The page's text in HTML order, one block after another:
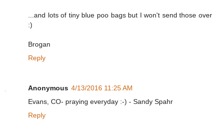
...and lots of tiny blue poo bags but I won't send those over
:)
Brogan
Reply
Anonymous 4/13/2016 11:25 AM
Evans, CO- praying everyday :-) - Sandy Spahr
Reply